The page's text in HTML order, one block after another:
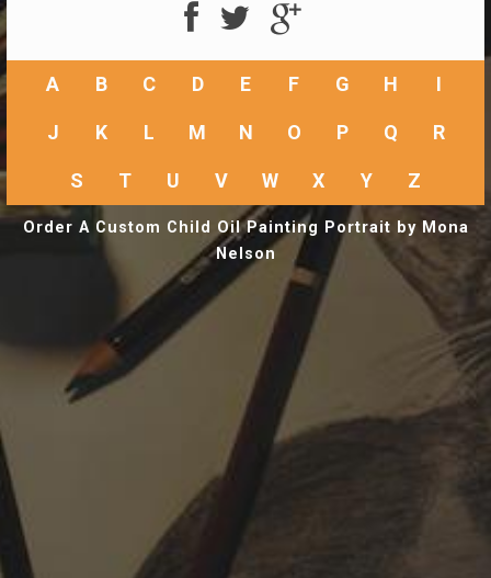
A B C D E F G H I
J K L M N O P Q R
S T U V W X Y Z
Order A Custom Child Oil Painting Portrait by Mona
Nelson